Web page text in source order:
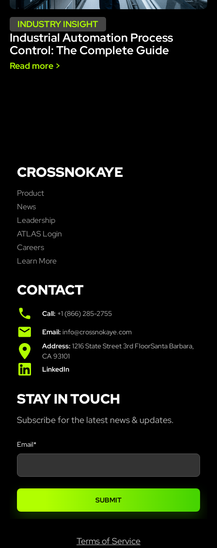
INDUSTRY INSIGHT
Industrial Automation Process
Control: The Complete Guide
Read more >
CROSSNOKAYE
Product
News
Leadership
ATLAS Login
Careers
Learn More
CONTACT
Call: +1 (866) 285-2755
Email: info@crossnokaye.com
Address: 1216 State Street 3rd FloorSanta Barbara,
CA 93101
LinkedIn
STAY IN TOUCH
Subscribe for the latest news & updates.
Email*
Terms of Service